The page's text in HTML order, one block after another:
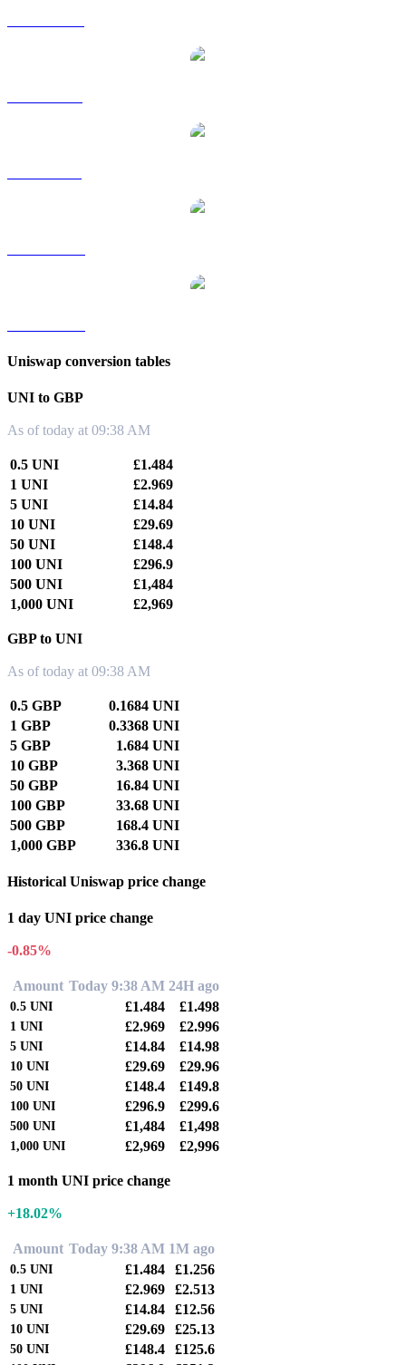
Uniswap conversion tables
UNI to GBP
As of today at 09:38 AM
0.5 UNI
£1.484
1 UNI
£2.969
5 UNI
£14.84
10 UNI
£29.69
50 UNI
£148.4
100 UNI
£296.9
500 UNI
£1,484
1,000 UNI
£2,969
GBP to UNI
As of today at 09:38 AM
0.5 GBP
0.1684 UNI
1 GBP
0.3368 UNI
5 GBP
1.684 UNI
10 GBP
3.368 UNI
50 GBP
16.84 UNI
100 GBP
33.68 UNI
500 GBP
168.4 UNI
1,000 GBP
336.8 UNI
Historical Uniswap price change
1 day UNI price change
-0.85%
Amount Today 9:38 AM 24H ago
0.5 UNI £1.484 £1.498
1 UNI £2.969 £2.996
5 UNI £14.84 £14.98
10 UNI £29.69 £29.96
50 UNI £148.4 £149.8
100 UNI £296.9 £299.6
500 UNI £1,484 £1,498
1,000 UNI £2,969 £2,996
1 month UNI price change
+18.02%
Amount Today 9:38 AM 1M ago
0.5 UNI £1.484 £1.256
1 UNI £2.969 £2.513
5 UNI £14.84 £12.56
10 UNI £29.69 £25.13
50 UNI £148.4 £125.6